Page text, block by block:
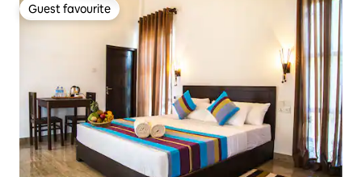
Guest favourite
Guest favourite